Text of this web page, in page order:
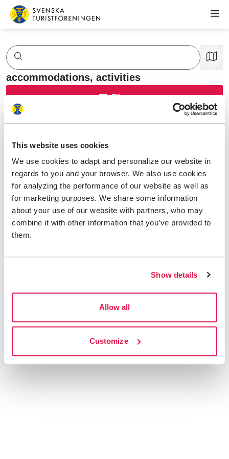
This website uses cookies
We use cookies to adapt and personalize our website in
regards to you and your browser. We also use cookies
for analyzing the performance of our website as well as
for marketing purposes. We share some information
about your use of our website with partners, who may
combine it with other information that you’ve provided to
them.
Show details
Allow all
Customize
Skip to content
Swedish Tourist Association
accommodations, activities
Filter